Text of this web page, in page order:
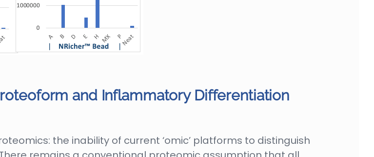
and Inflammatory Differentiation
the inability of current ‘omic’ platforms to distinguish